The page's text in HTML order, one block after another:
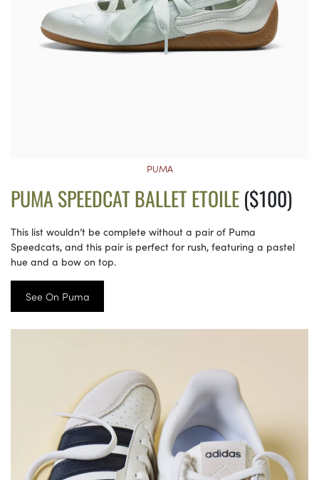
PUMA
PUMA SPEEDCAT BALLET ETOILE($100)
This list wouldn’t be complete without a pair of Puma
Speedcats, and this pair is perfect for rush, featuring a pastel
hue and a bow on top.
See On Puma